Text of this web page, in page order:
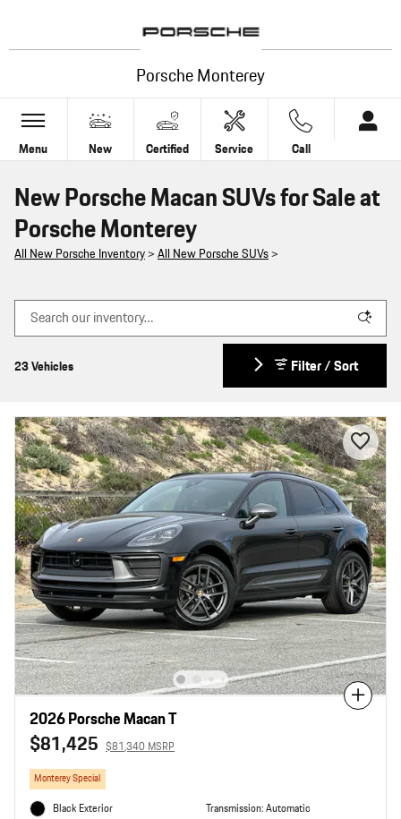
Porsche Monterey
Menu New Certified Service Call
New Porsche Macan SUVs for Sale at
Porsche Monterey
All New Porsche Inventory> All New Porsche SUVs>
23 Vehicles Filter / Sort
Compare
2026 Porsche Macan T
$81,425 $81,340 MSRP
Monterey Special
Black Exterior
Transmission: Automatic